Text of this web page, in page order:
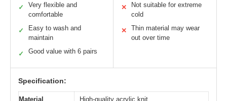
✓
Very flexible and
comfortable
✓
Easy to wash and
maintain
✓ Good value with 6 pairs
✕
Not suitable for extreme
cold
✕
Thin material may wear
out over time
Specification:
Material High-quality acrylic knit